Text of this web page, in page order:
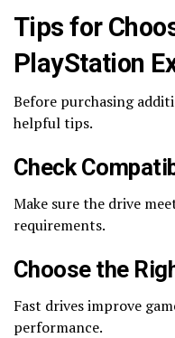
Tips for
PlayStation
Before purchasing
helpful tips.
Check
Make sure the drive
requirements.
Choose the
Fast drives improve
performance.